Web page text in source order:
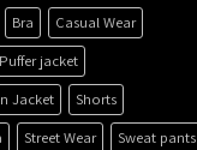
Bra
Casual Wear
Puffer jacket
Jacket
Shorts
Street Wear
Sweat pants